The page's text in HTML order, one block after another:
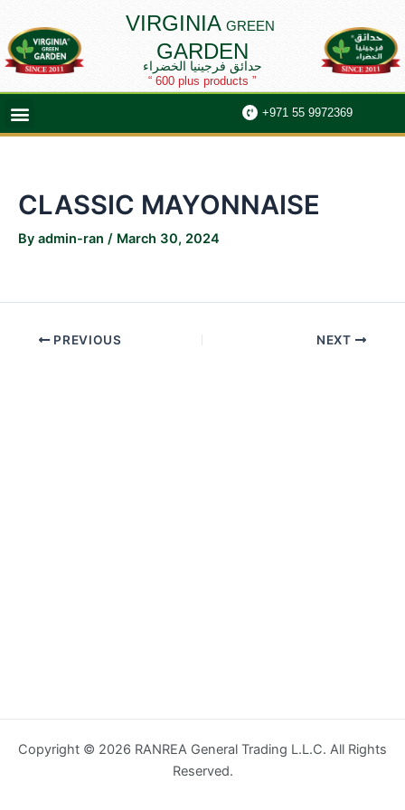
content
VIRGINIA GREEN
GARDEN
حدائق فرجينيا الخضراء
“ 600 plus products ”
Menu +971 55 9972369
CLASSIC MAYONNAISE
By admin-ran / March 30, 2024
navigation
PREVIOUS NEXT
Copyright © 2026 RANREA General Trading L.L.C. All Rights
Reserved.